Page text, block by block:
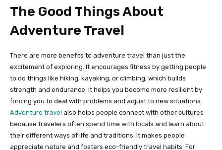
The Good Things About
Adventure Travel
There are more benefits to adventure travel than just the
excitement of exploring. It encourages fitness by getting people
to do things like hiking, kayaking, or climbing, which builds
strength and endurance. It helps you become more resilient by
forcing you to deal with problems and adjust to new situations.
Adventure travel also helps people connect with other cultures
because travelers often spend time with locals and learn about
their different ways of life and traditions. It makes people
appreciate nature and fosters eco-friendly travel habits. For